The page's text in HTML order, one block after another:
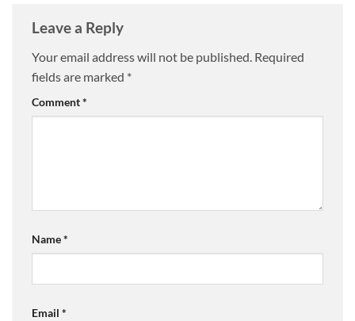
Leave a Reply
Your email address will not be published. Required
fields are marked *
Comment*
Name*
Email *